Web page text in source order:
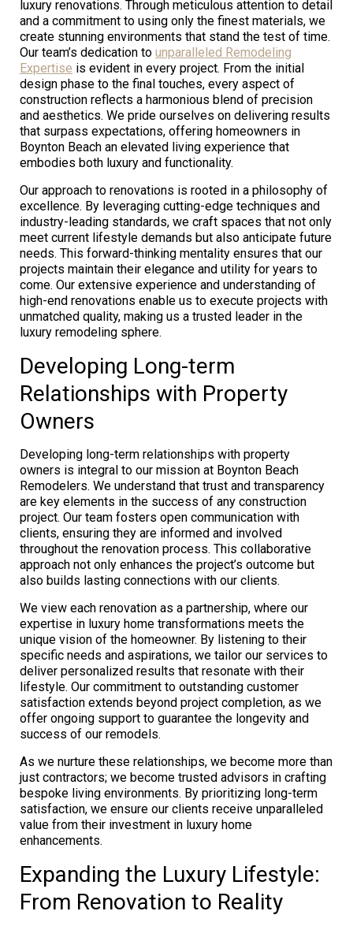
luxury renovations. Through meticulous attention to detail
and a commitment to using only the finest materials, we
create stunning environments that stand the test of time.
Our team’s dedication to unparalleled Remodeling
Expertise is evident in every project. From the initial
design phase to the final touches, every aspect of
construction reflects a harmonious blend of precision
and aesthetics. We pride ourselves on delivering results
that surpass expectations, offering homeowners in
Boynton Beach an elevated living experience that
embodies both luxury and functionality.
Our approach to renovations is rooted in a philosophy of
excellence. By leveraging cutting-edge techniques and
industry-leading standards, we craft spaces that not only
meet current lifestyle demands but also anticipate future
needs. This forward-thinking mentality ensures that our
projects maintain their elegance and utility for years to
come. Our extensive experience and understanding of
high-end renovations enable us to execute projects with
unmatched quality, making us a trusted leader in the
luxury remodeling sphere.
Developing Long-term
Relationships with Property
Owners
Developing long-term relationships with property
owners is integral to our mission at Boynton Beach
Remodelers. We understand that trust and transparency
are key elements in the success of any construction
project. Our team fosters open communication with
clients, ensuring they are informed and involved
throughout the renovation process. This collaborative
approach not only enhances the project’s outcome but
also builds lasting connections with our clients.
We view each renovation as a partnership, where our
expertise in luxury home transformations meets the
unique vision of the homeowner. By listening to their
specific needs and aspirations, we tailor our services to
deliver personalized results that resonate with their
lifestyle. Our commitment to outstanding customer
satisfaction extends beyond project completion, as we
offer ongoing support to guarantee the longevity and
success of our remodels.
As we nurture these relationships, we become more than
just contractors; we become trusted advisors in crafting
bespoke living environments. By prioritizing long-term
satisfaction, we ensure our clients receive unparalleled
value from their investment in luxury home
enhancements.
Expanding the Luxury Lifestyle:
From Renovation to Reality